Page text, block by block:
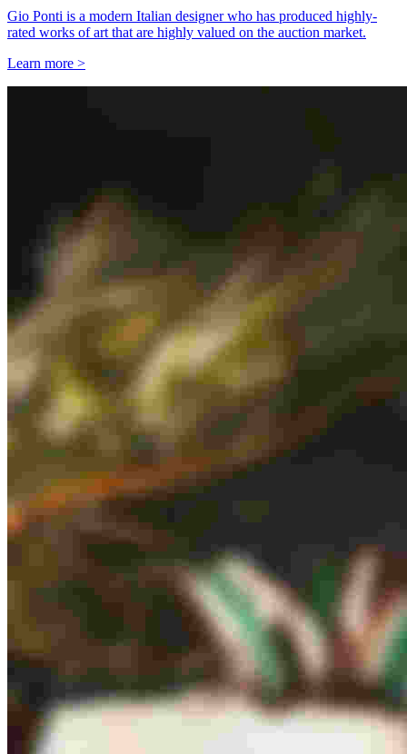
Gio Ponti is a modern Italian designer who has produced highly-
rated works of art that are highly valued on the auction market.
Learn more >